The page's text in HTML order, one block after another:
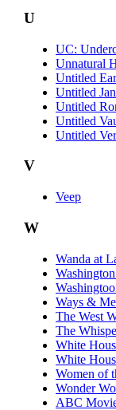
U
UC:
Unnatural
Untitled
Untitled
Untitled
Untitled
Untitled
V
Veep
W
Wanda at
Ways &
The West
The
White
White
Women of
Wonder
ABC